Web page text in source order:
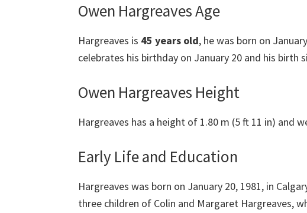
Owen Hargreaves Age
Hargreaves is 45 years old, he was born on
celebrates his birthday on January 20 and his birth
Owen Hargreaves Height
Hargreaves has a height of 1.80 m (5 ft 11 in) and
Early Life and Education
Hargreaves was born on January 20, 1981, in
three children of Colin and Margaret Hargreaves,